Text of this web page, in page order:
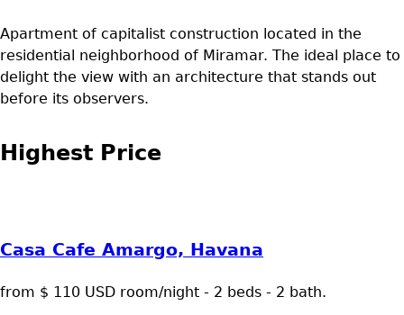
Apartment of capitalist construction located in the
residential neighborhood of Miramar. The ideal place to
delight the view with an architecture that stands out
before its observers.
Highest Price
Casa Cafe Amargo, Havana
from $ 110 USD room/night - 2 beds - 2 bath.